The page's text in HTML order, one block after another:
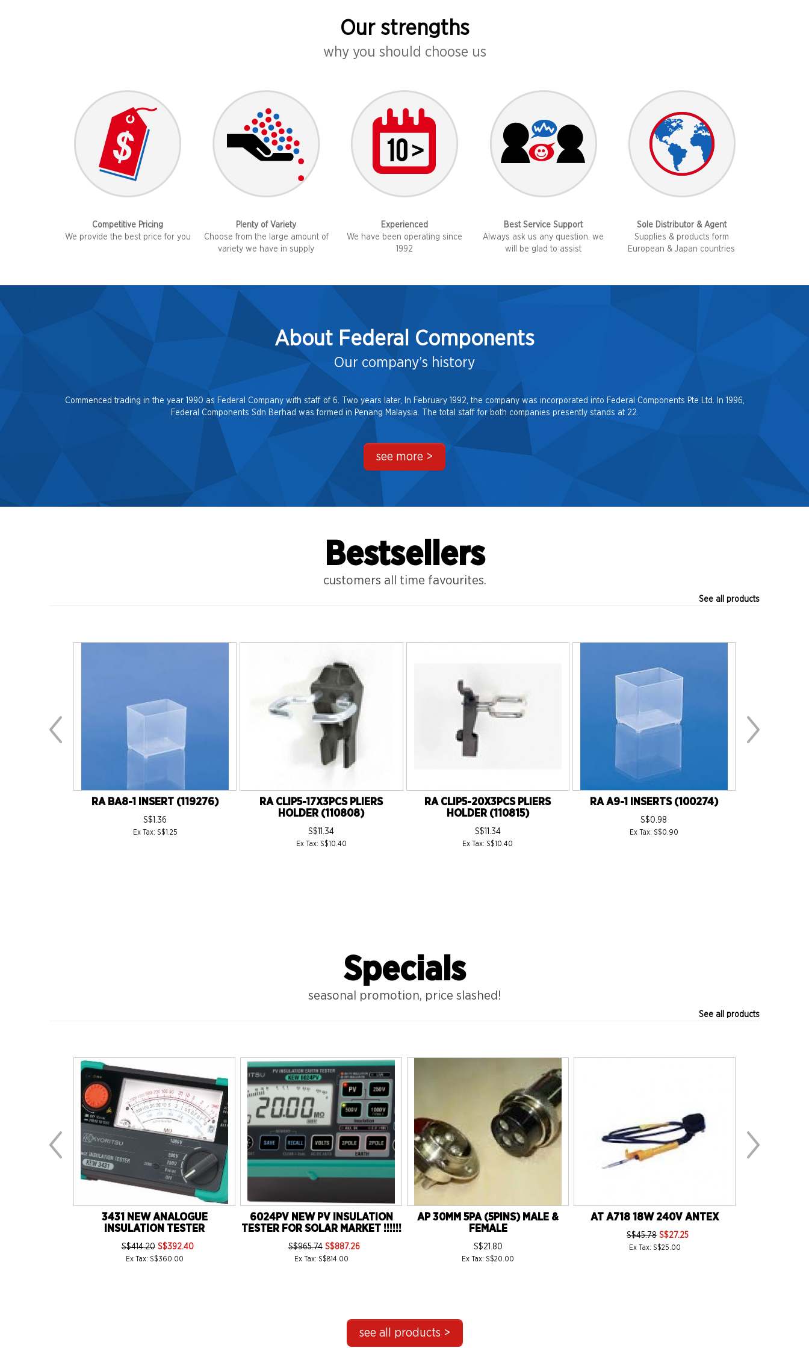
Our strengths
why you should choose us
Competitive Pricing
We provide the best price for you
Plenty of Variety
Choose from the large amount of
variety we have in supply
Experienced
We have been operating since
1992
Best Service Support
Always ask us any question. we
will be glad to assist
​Sole Distributor & Agent
Supplies & products form
European & Japan countries
About Federal Components
Our company’s history
Commenced trading in the year 1990 as Federal Company with staff of 6. Two years later, In February 1992, the company was incorporated into Federal Components Pte Ltd. In 1996,
Federal Components Sdn Berhad was formed in Penang Malaysia. The total staff for both companies presently stands at 22.
see more >
Bestsellers
customers all time favourites.
See all products
RA BA8-1 INSERT (119276)
S$1.36
Ex Tax: S$1.25
RA CLIP5-17X3PCS PLIERS
HOLDER (110808)
S$11.34
Ex Tax: S$10.40
RA CLIP5-20X3PCS PLIERS
HOLDER (110815)
S$11.34
Ex Tax: S$10.40
RA A9-1 INSERTS (100274)
S$0.98
Ex Tax: S$0.90
Specials
seasonal promotion, price slashed!
See all products
3431 NEW ANALOGUE
INSULATION TESTER
S$414.20 S$392.40
Ex Tax: S$360.00
6024PV NEW PV INSULATION
TESTER FOR SOLAR MARKET !!!!!!
S$965.74 S$887.26
Ex Tax: S$814.00
AP 30MM 5PA (5PINS) MALE &
FEMALE
S$21.80
Ex Tax: S$20.00
AT A718 18W 240V ANTEX
S$45.78 S$27.25
Ex Tax: S$25.00
see all products >